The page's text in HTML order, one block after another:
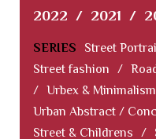
2022 / 2021 /
SERIES Street
Street fashion
/
/ Urbex & Minimalism
Urban Abstract /
Street & Childrens
/